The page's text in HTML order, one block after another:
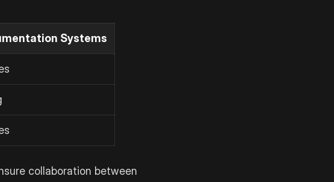
Systems
collaboration between